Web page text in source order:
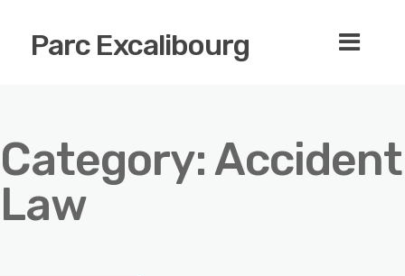
Parc Excalibourg
Category:Accident
Law